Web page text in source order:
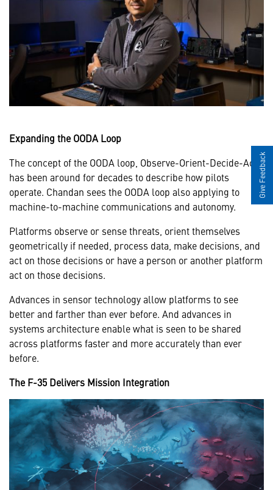
Expanding the OODA Loop
The concept of the OODA loop, Observe-Orient-Decide-Act,
has been around for decades to describe how pilots
operate. Chandan sees the OODA loop also applying to
machine-to-machine communications and autonomy.
Platforms observe or sense threats, orient themselves
geometrically if needed, process data, make decisions, and
act on those decisions or have a person or another platform
act on those decisions.
Advances in sensor technology allow platforms to see
better and farther than ever before. And advances in
systems architecture enable what is seen to be shared
across platforms faster and more accurately than ever
before.
The F-35 Delivers Mission Integration
Give Feedback